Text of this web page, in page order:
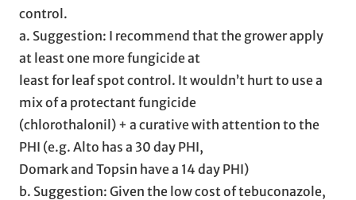
control.
a. Suggestion: I recommend that the grower apply
at least one more fungicide at
least for leaf spot control. It wouldn’t hurt to use a
mix of a protectant fungicide
(chlorothalonil) + a curative with attention to the
PHI (e.g. Alto has a 30 day PHI,
Domark and Topsin have a 14 day PHI)
b. Suggestion: Given the low cost of tebuconazole,